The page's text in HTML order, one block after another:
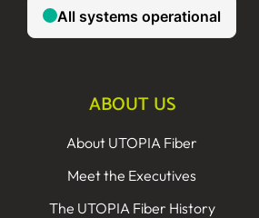
ABOUT US
About UTOPIA Fiber
Meet the Executives
The UTOPIA Fiber History